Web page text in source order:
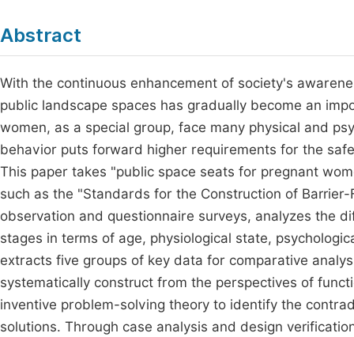
Abstract
With the continuous enhancement of society's
public landscape spaces has gradually become an
women, as a special group, face many physical and
behavior puts forward higher requirements for the
This paper takes "public space seats for pregnant
such as the "Standards for the Construction of
observation and questionnaire surveys, analyzes the
stages in terms of age, physiological state,
extracts five groups of key data for comparative
systematically construct from the perspectives of
inventive problem-solving theory to identify the
solutions. Through case analysis and design